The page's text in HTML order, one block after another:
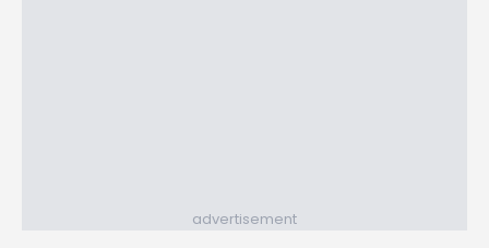
advertisement